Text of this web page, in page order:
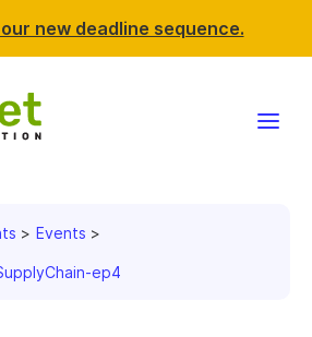
new deadline sequence.
Events
ep4